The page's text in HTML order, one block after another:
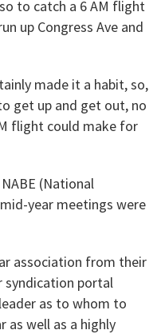
to catch a 6 AM flight
up Congress Ave and
made it a habit, so,
get up and get out, no
flight could make for
(National
year meetings were
association from their
syndication portal
as to whom to
as well as a highly